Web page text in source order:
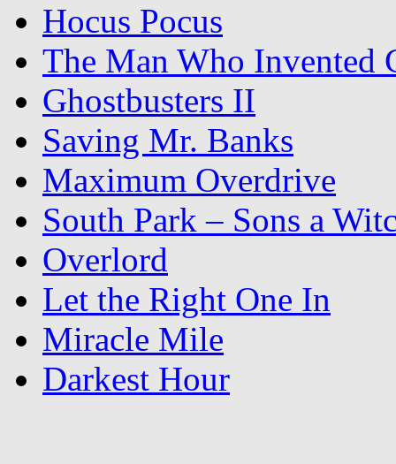
Hocus Pocus
The Man Who Invented
Ghostbusters II
Saving Mr. Banks
Maximum Overdrive
South Park – Sons a
Overlord
Let the Right One In
Miracle Mile
Darkest Hour